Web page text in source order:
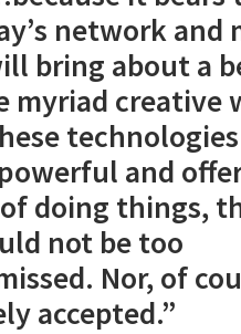
network and
bring about a
myriad creative
and
doing things,
not be too
Nor, of
accepted.”